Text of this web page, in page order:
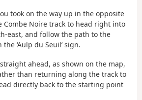
took on the way up in the opposite
Combe Noire track to head right into
east, and follow the path to the
‘Aulp du Seuil’ sign.
ahead, as shown on the map,
than returning along the track to
directly back to the starting point